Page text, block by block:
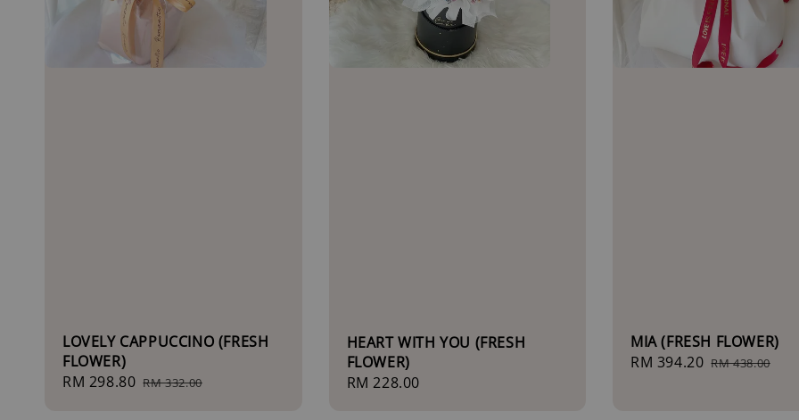
LOVELY CAPPUCCINO (FRESH
FLOWER)
Sale
RM 298.80 Regular
RM 332.00
HEART WITH YOU (FRESH
FLOWER)
Regular
RM 228.00
MIA (FRESH FLOWER)
Sale
RM 394.20 Regular
RM 438.00